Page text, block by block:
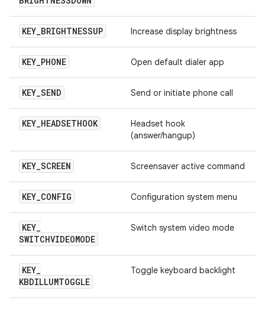
KEY_BRIGHTNESSUP Increase display brightness
KEY_PHONE Open default dialer app
KEY_SEND Send or initiate phone call
KEY_HEADSETHOOK
Headset hook
(answer/hangup)
KEY_SCREEN Screensaver active command
KEY_CONFIG Configuration system menu
KEY_
SWITCHVIDEOMODE
Switch system video mode
KEY_
KBDILLUMTOGGLE
Toggle keyboard backlight